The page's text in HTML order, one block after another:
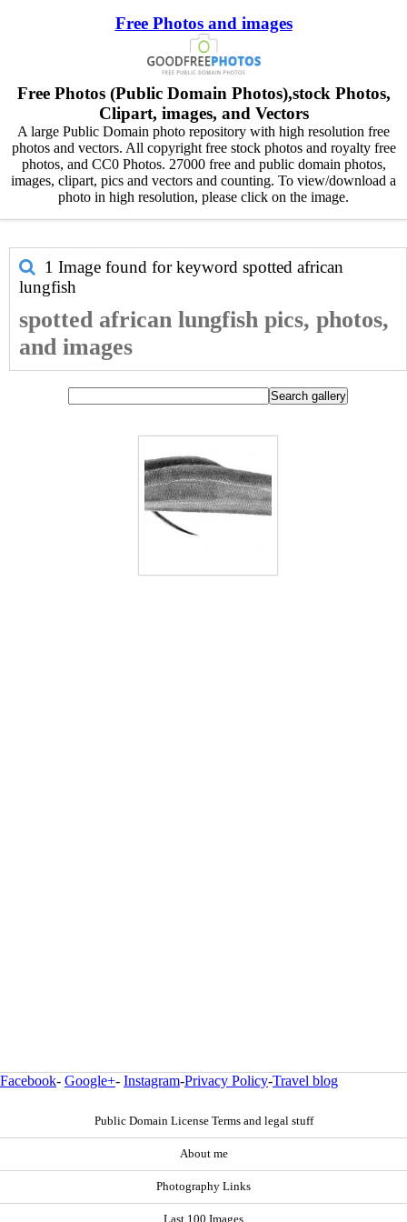
Free Photos and images
Free Photos (Public Domain Photos),stock Photos,
Clipart, images, and Vectors
A large Public Domain photo repository with high resolution free
photos and vectors. All copyright free stock photos and royalty free
photos, and CC0 Photos. 27000 free and public domain photos,
images, clipart, pics and vectors and counting. To view/download a
photo in high resolution, please click on the image.
1 Image found for keyword spotted african
lungfish
spotted african lungfish pics, photos,
and images
Facebook- Google+- Instagram-Privacy Policy-Travel blog
Public Domain License Terms and legal stuff
About me
Photography Links
Last 100 Images